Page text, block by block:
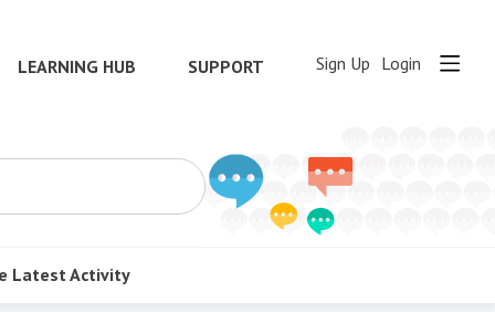
LEARNING HUB SUPPORT Sign Up Login
Latest Activity